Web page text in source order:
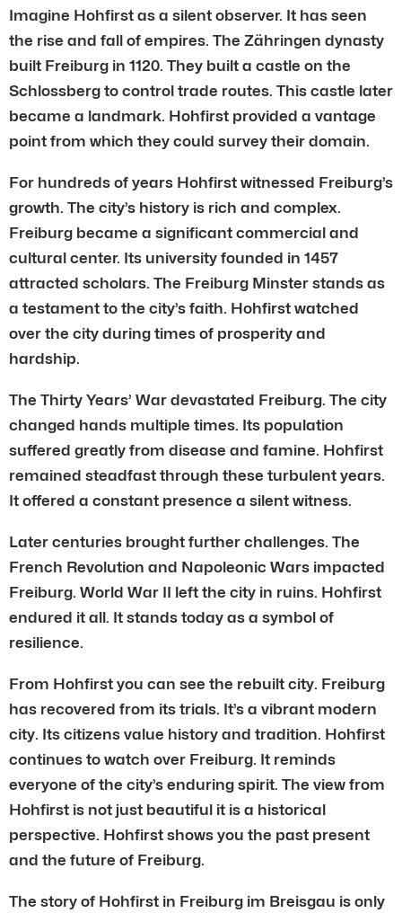
Imagine Hohfirst as a silent observer. It has seen
the rise and fall of empires. The Zähringen dynasty
built Freiburg in 1120. They built a castle on the
Schlossberg to control trade routes. This castle later
became a landmark. Hohfirst provided a vantage
point from which they could survey their domain.
For hundreds of years Hohfirst witnessed Freiburg’s
growth. The city’s history is rich and complex.
Freiburg became a significant commercial and
cultural center. Its university founded in 1457
attracted scholars. The Freiburg Minster stands as
a testament to the city’s faith. Hohfirst watched
over the city during times of prosperity and
hardship.
The Thirty Years’ War devastated Freiburg. The city
changed hands multiple times. Its population
suffered greatly from disease and famine. Hohfirst
remained steadfast through these turbulent years.
It offered a constant presence a silent witness.
Later centuries brought further challenges. The
French Revolution and Napoleonic Wars impacted
Freiburg. World War II left the city in ruins. Hohfirst
endured it all. It stands today as a symbol of
resilience.
From Hohfirst you can see the rebuilt city. Freiburg
has recovered from its trials. It’s a vibrant modern
city. Its citizens value history and tradition. Hohfirst
continues to watch over Freiburg. It reminds
everyone of the city’s enduring spirit. The view from
Hohfirst is not just beautiful it is a historical
perspective. Hohfirst shows you the past present
and the future of Freiburg.
The story of Hohfirst in Freiburg im Breisgau is only